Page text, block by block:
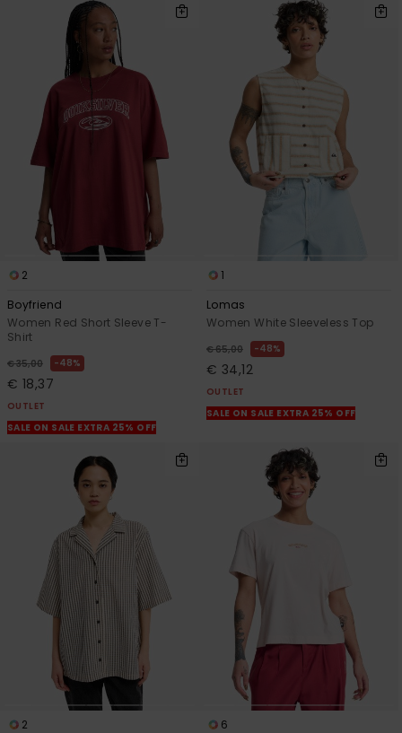
2
Boyfriend
Women Red Short Sleeve T-
Shirt
€ 35,00 48%
€ 18,37
OUTLET
SALE ON SALE EXTRA 25% OFF
1
Lomas
Women White Sleeveless Top
€ 65,00 48%
€ 34,12
OUTLET
SALE ON SALE EXTRA 25% OFF
2
6